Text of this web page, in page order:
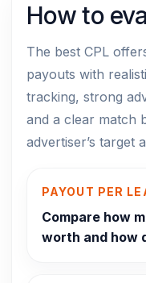
How to
The best CPL
payouts with
tracking, strong
and a clear match
advertiser’s target
PAYOUT PER
Compare how
worth and how